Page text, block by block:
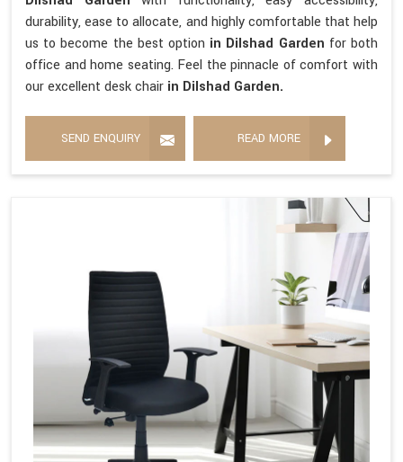
durability, ease to allocate, and highly comfortable that help
us to become the best option in Dilshad Garden for both
office and home seating. Feel the pinnacle of comfort with
our excellent desk chair in Dilshad Garden.
SEND ENQUIRY READ MORE